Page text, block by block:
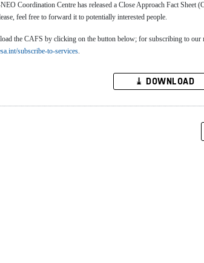
Coordination Centre has released a Close Approach Fact Sheet
feel free to forward it to potentially interested people.
the CAFS by clicking on the button below; for subscribing to our
subscribe-to-services.
⤓ DOWNLOAD